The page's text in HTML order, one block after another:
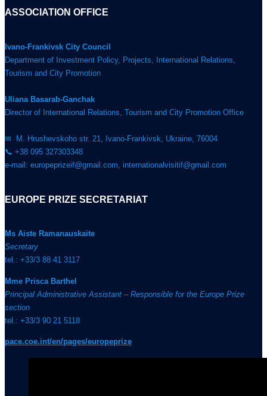
ASSOCIATION OFFICE
Ivano-Frankivsk City Council
Department of Investment Policy, Projects, International Relations,
Tourism and City Promotion
Uliana Basarab-Ganchak
Director of International Relations, Tourism and City Promotion Office
✉ M. Hrushevskoho str. 21, Ivano-Frankivsk, Ukraine, 76004
📞 +38 095 327303348
e-mail: europeprizeif@gmail.com, internationalvisitif@gmail.com
EUROPE PRIZE SECRETARIAT
Ms Aiste Ramanauskaite
Secretary
tel.: +33/3 88 41 3117
Mme Prisca Barthel
Principal Administrative Assistant – Responsible for the Europe Prize
section
tel.: +33/3 90 21 5118
pace.coe.int/en/pages/europeprize